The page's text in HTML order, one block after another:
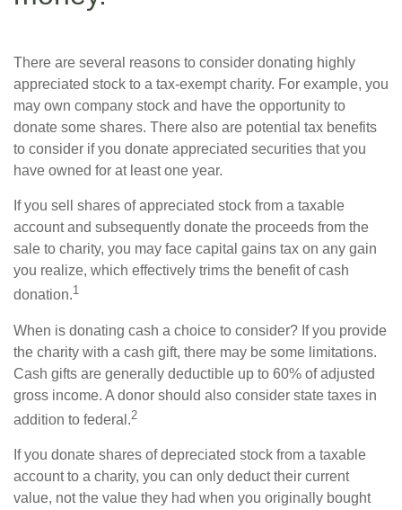
There are several reasons to consider donating highly
appreciated stock to a tax-exempt charity. For example, you
may own company stock and have the opportunity to
donate some shares. There also are potential tax benefits
to consider if you donate appreciated securities that you
have owned for at least one year.
If you sell shares of appreciated stock from a taxable
account and subsequently donate the proceeds from the
sale to charity, you may face capital gains tax on any gain
you realize, which effectively trims the benefit of cash
donation.1
When is donating cash a choice to consider? If you provide
the charity with a cash gift, there may be some limitations.
Cash gifts are generally deductible up to 60% of adjusted
gross income. A donor should also consider state taxes in
addition to federal.2
If you donate shares of depreciated stock from a taxable
account to a charity, you can only deduct their current
value, not the value they had when you originally bought